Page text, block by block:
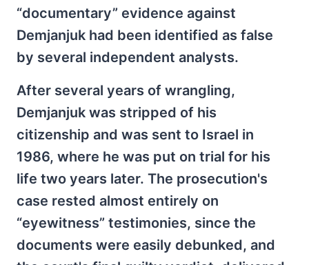
“documentary” evidence against
Demjanjuk had been identified as false
by several independent analysts.
After several years of wrangling,
Demjanjuk was stripped of his
citizenship and was sent to Israel in
1986, where he was put on trial for his
life two years later. The prosecution's
case rested almost entirely on
“eyewitness” testimonies, since the
documents were easily debunked, and